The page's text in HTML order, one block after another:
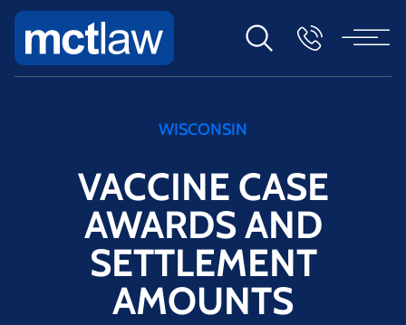
WISCONSIN
VACCINE CASE
AWARDS AND
SETTLEMENT
AMOUNTS